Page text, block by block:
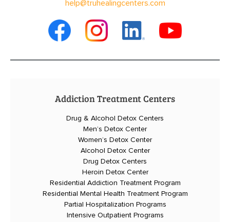
help@truhealingcenters.com
Addiction Treatment Centers
Drug & Alcohol Detox Centers
Men’s Detox Center
Women’s Detox Center
Alcohol Detox Center
Drug Detox Centers
Heroin Detox Center
Residential Addiction Treatment Program
Residential Mental Health Treatment Program
Partial Hospitalization Programs
Intensive Outpatient Programs